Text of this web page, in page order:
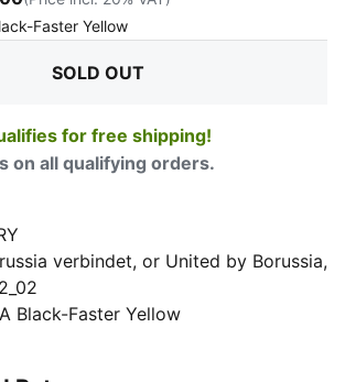
Faster Yellow:
SOLD OUT
for free shipping!
on all qualifying orders.
verbindet, or United by Borussia,
24/25 Away Kit. Repeated
in writing, sign language, and
diversity and BVB’s work against
Black-Faster Yellow